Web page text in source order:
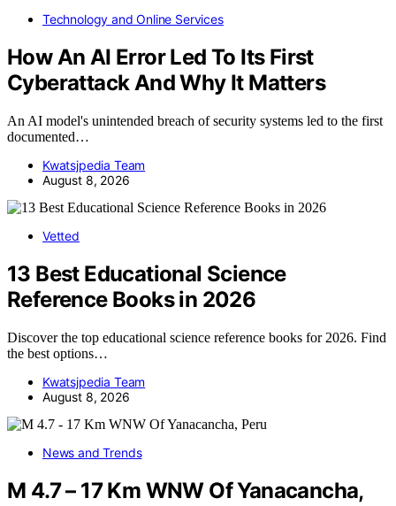
Technology and Online Services
How An AI Error Led To Its First
Cyberattack And Why It Matters
An AI model's unintended breach of security systems led to the first
documented…
Kwatsjpedia Team
August 8, 2026
Vetted
13 Best Educational Science
Reference Books in 2026
Discover the top educational science reference books for 2026. Find
the best options…
Kwatsjpedia Team
August 8, 2026
News and Trends
M 4.7 – 17 Km WNW Of Yanacancha,